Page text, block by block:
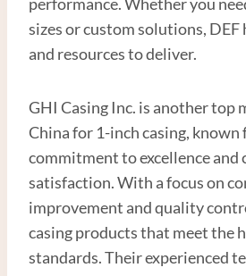
sizes or custom solutions, DEF
and resources to deliver.
GHI Casing Inc. is another top
China for 1-inch casing,
commitment to excellence and
satisfaction. With a focus on
improvement and quality
casing products that meet the
standards. Their experienced